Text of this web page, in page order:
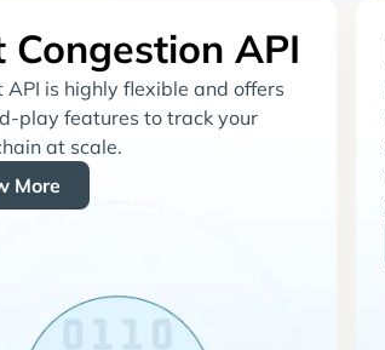
Congestion API
API is highly flexible and offers
play features to track your
at scale.
More